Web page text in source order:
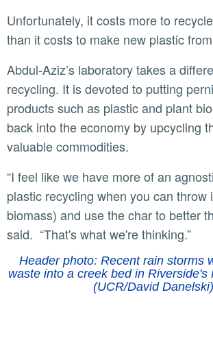
Unfortunately, it costs more to recycle used plastic
than it costs to make new plastic
Abdul-Aziz’s laboratory takes a different approach to
recycling. It is devoted to putting
products such as plastic and plant
back into the economy by upcycling
valuable commodities.
“I feel like we have more of an agnostic approach to
plastic recycling when you can throw
biomass) and use the char to better
said. “That's what we're thinking.”
Header photo: Recent rain storms
waste into a creek bed in Riverside's
(UCR/David Danelski)